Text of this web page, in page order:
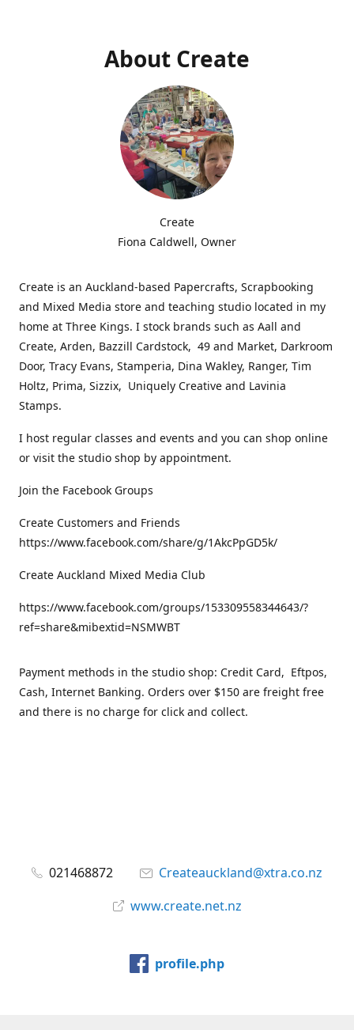
About Create
Create
Fiona Caldwell, Owner
Create is an Auckland-based Papercrafts, Scrapbooking
and Mixed Media store and teaching studio located in my
home at Three Kings. I stock brands such as Aall and
Create, Arden, Bazzill Cardstock, 49 and Market, Darkroom
Door, Tracy Evans, Stamperia, Dina Wakley, Ranger, Tim
Holtz, Prima, Sizzix, Uniquely Creative and Lavinia
Stamps.
I host regular classes and events and you can shop online
or visit the studio shop by appointment.
Join the Facebook Groups
Create Customers and Friends
https://www.facebook.com/share/g/1AkcPpGD5k/
Create Auckland Mixed Media Club
https://www.facebook.com/groups/153309558344643/?
ref=share&mibextid=NSMWBT
Payment methods in the studio shop: Credit Card, Eftpos,
Cash, Internet Banking. Orders over $150 are freight free
and there is no charge for click and collect.
021468872
Createauckland@xtra.co.nz
www.create.net.nz
profile.php